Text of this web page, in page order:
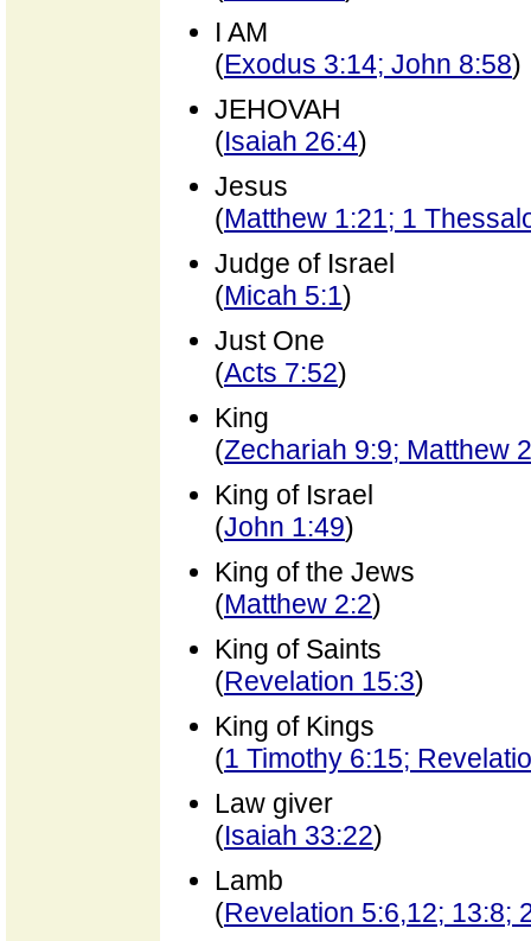
I AM
(Exodus 3:14; John 8:58)
JEHOVAH
(Isaiah 26:4)
Jesus
(Matthew 1:21; 1
Judge of Israel
(Micah 5:1)
Just One
(Acts 7:52)
King
(Zechariah 9:9; Matthew
King of Israel
(John 1:49)
King of the Jews
(Matthew 2:2)
King of Saints
(Revelation 15:3)
King of Kings
(1 Timothy 6:15;
Law giver
(Isaiah 33:22)
Lamb
(Revelation 5:6,12; 13:8;